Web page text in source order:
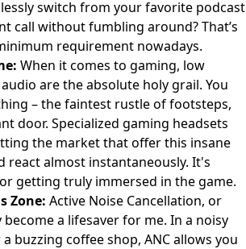
switch from your favorite podcast
call without fumbling around? That’s
requirement nowadays.
When it comes to gaming, low
are the absolute holy grail. You
– the faintest rustle of footsteps,
door. Specialized gaming headsets
the market that offer this insane
react almost instantaneously. It's
getting truly immersed in the game.
Zone: Active Noise Cancellation, or
become a lifesaver for me. In a noisy
buzzing coffee shop, ANC allows you